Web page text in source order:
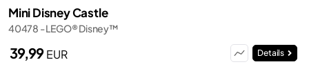
Mini Disney Castle
40478 - LEGO® Disney™
39,99EUR Details